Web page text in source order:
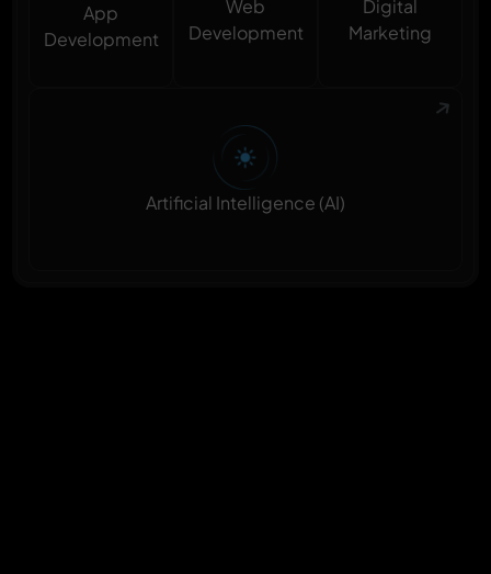
App
Development
Web
Development
Digital
Marketing
Artificial Intelligence (AI)